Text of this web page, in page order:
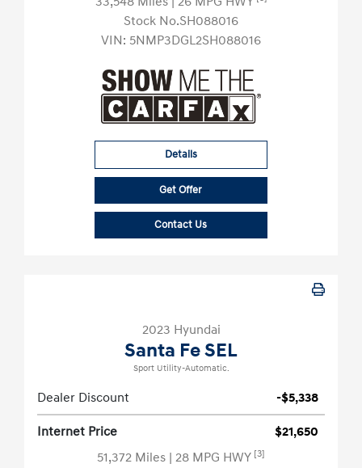
Stock No.SH088016
VIN: 5NMP3DGL2SH088016
Details
Get Offer
Contact Us
2023 Hyundai
Santa Fe SEL
Sport Utility-Automatic.
Dealer Discount -$5,338
Internet Price
$21,650
51,372 Miles | 28 MPG HWY [3]